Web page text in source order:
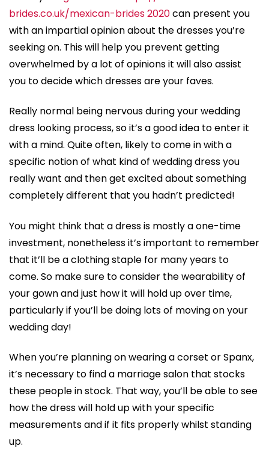
brides.co.uk/mexican-brides 2020can present you
with an impartial opinion about the dresses you’re
seeking on. This will help you prevent getting
overwhelmed by a lot of opinions it will also assist
you to decide which dresses are your faves.
Really normal being nervous during your wedding
dress looking process, so it’s a good idea to enter it
with a mind. Quite often, likely to come in with a
specific notion of what kind of wedding dress you
really want and then get excited about something
completely different that you hadn’t predicted!
You might think that a dress is mostly a one-time
investment, nonetheless it’s important to remember
that it’ll be a clothing staple for many years to
come. So make sure to consider the wearability of
your gown and just how it will hold up over time,
particularly if you’ll be doing lots of moving on your
wedding day!
When you’re planning on wearing a corset or Spanx,
it’s necessary to find a marriage salon that stocks
these people in stock. That way, you’ll be able to see
how the dress will hold up with your specific
measurements and if it fits properly whilst standing
up.